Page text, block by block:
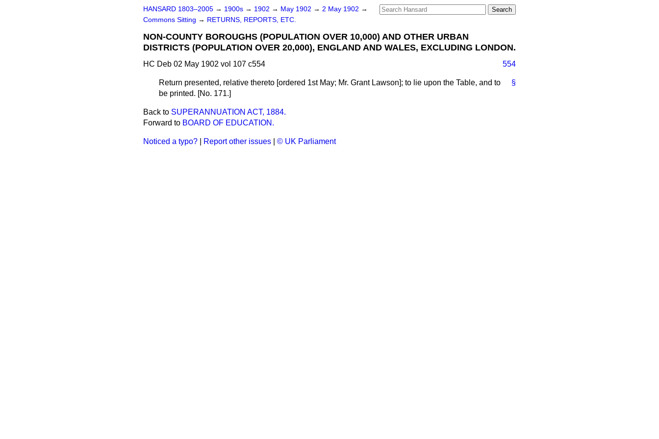
HANSARD 1803–2005 → 1900s → 1902 → May 1902 → 2 May 1902 →
Commons Sitting → RETURNS, REPORTS, ETC.
NON-COUNTY BOROUGHS (POPULATION OVER 10,000) AND OTHER URBAN
DISTRICTS (POPULATION OVER 20,000), ENGLAND AND WALES, EXCLUDING LONDON.
HC Deb 02 May 1902 vol 107 c554 554
§
Return presented, relative thereto [ordered 1st May; Mr. Grant Lawson]; to lie upon the Table, and to
be printed. [No. 171.]
Back to SUPERANNUATION ACT, 1884.
Forward to BOARD OF EDUCATION.
Noticed a typo? Report other issues © UK Parliament